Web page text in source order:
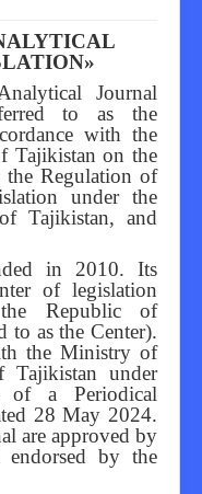
Journal
to as the
with the
Tajikistan on the
the Regulation of
under the
Tajikistan, and
in 2010. Its
of legislation
Republic of
to as the Center).
the Ministry of
under
of a Periodical
28 May 2024.
are approved by
by the